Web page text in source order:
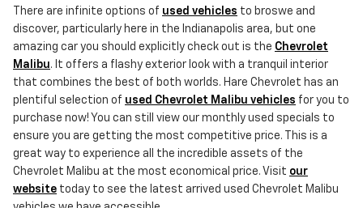
There are infinite options of used vehicles to broswe and
discover, particularly here in the Indianapolis area, but one
amazing car you should explicitly check out is the Chevrolet
Malibu. It offers a flashy exterior look with a tranquil interior
that combines the best of both worlds. Hare Chevrolet has an
plentiful selection of used Chevrolet Malibu vehicles for you to
purchase now! You can still view our monthly used specials to
ensure you are getting the most competitive price. This is a
great way to experience all the incredible assets of the
Chevrolet Malibu at the most economical price. Visit our
website today to see the latest arrived used Chevrolet Malibu